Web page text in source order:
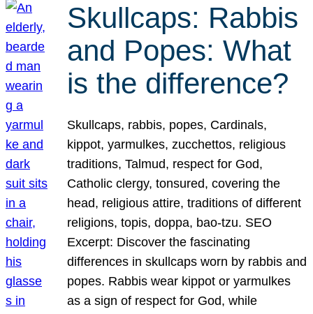
Skullcaps: Rabbis
and Popes: What
is the difference?
Skullcaps, rabbis, popes, Cardinals,
kippot, yarmulkes, zucchettos, religious
traditions, Talmud, respect for God,
Catholic clergy, tonsured, covering the
head, religious attire, traditions of different
religions, topis, doppa, bao-tzu. SEO
Excerpt: Discover the fascinating
differences in skullcaps worn by rabbis and
popes. Rabbis wear kippot or yarmulkes
as a sign of respect for God, while